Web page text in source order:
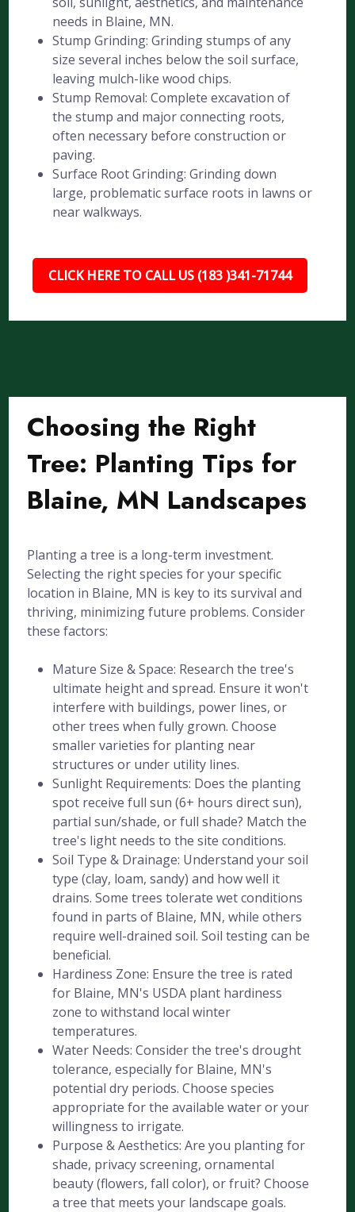
needs in Blaine, MN.
Stump Grinding: Grinding stumps of any
size several inches below the soil surface,
leaving mulch-like wood chips.
Stump Removal: Complete excavation of
the stump and major connecting roots,
often necessary before construction or
paving.
Surface Root Grinding: Grinding down
large, problematic surface roots in lawns or
near walkways.
CLICK HERE TO CALL US (183 )341-71744
Choosing the Right
Tree: Planting Tips for
Blaine, MN Landscapes
Planting a tree is a long-term investment.
Selecting the right species for your specific
location in Blaine, MN is key to its survival and
thriving, minimizing future problems. Consider
these factors:
Mature Size & Space: Research the tree's
ultimate height and spread. Ensure it won't
interfere with buildings, power lines, or
other trees when fully grown. Choose
smaller varieties for planting near
structures or under utility lines.
Sunlight Requirements: Does the planting
spot receive full sun (6+ hours direct sun),
partial sun/shade, or full shade? Match the
tree's light needs to the site conditions.
Soil Type & Drainage: Understand your soil
type (clay, loam, sandy) and how well it
drains. Some trees tolerate wet conditions
found in parts of Blaine, MN, while others
require well-drained soil. Soil testing can be
beneficial.
Hardiness Zone: Ensure the tree is rated
for Blaine, MN's USDA plant hardiness
zone to withstand local winter
temperatures.
Water Needs: Consider the tree's drought
tolerance, especially for Blaine, MN's
potential dry periods. Choose species
appropriate for the available water or your
willingness to irrigate.
Purpose & Aesthetics: Are you planting for
shade, privacy screening, ornamental
beauty (flowers, fall color), or fruit? Choose
a tree that meets your landscape goals.